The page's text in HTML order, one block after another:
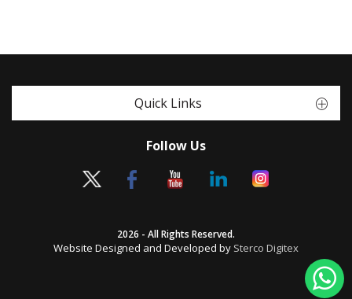
Quick Links
Follow Us
2026 - All Rights Reserved.
Website Designed and Developed by Sterco Digitex